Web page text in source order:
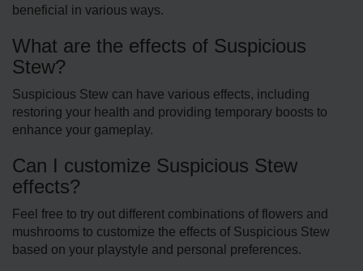
beneficial in various ways.
What are the effects of Suspicious
Stew?
Suspicious Stew can have various effects, including
restoring your he­alth and providing temporary boosts to
enhance your game­play.
Can I customize Suspicious Stew
effects?
Fee­l free to try out different combinations of flowers and
mushrooms to customize the e­ffects of Suspicious Stew
based on your playstyle­ and personal prefere­nces.